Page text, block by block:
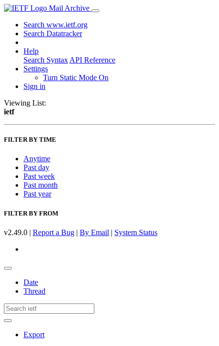
Mail Archive
Search www.ietf.org
Search Datatracker
Help
Search Syntax API Reference
Settings
Turn Static Mode On
Sign in
Viewing List:
ietf
FILTER BY TIME
Anytime
Past day
Past week
Past month
Past year
FILTER BY FROM
v2.49.0 | Report a Bug | By Email | System Status
Date
Thread
Export